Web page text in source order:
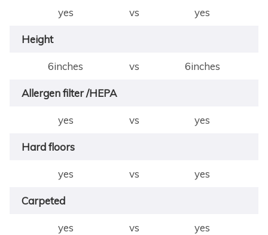
yes vs yes
Height
6inches vs 6inches
Allergen filter /HEPA
yes vs yes
Hard floors
yes vs yes
Carpeted
yes vs yes